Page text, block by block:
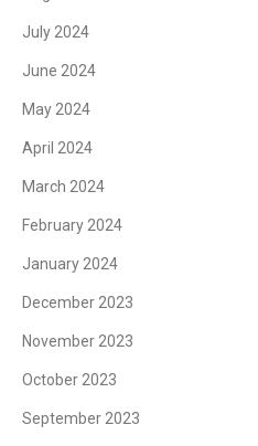
July 2024
June 2024
May 2024
April 2024
March 2024
February 2024
January 2024
December 2023
November 2023
October 2023
September 2023